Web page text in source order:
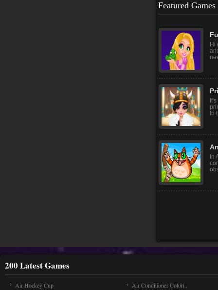
Featured Games
Hi
In
200 Latest Games
Air Hockey Cup
Air Conditioner Colori..